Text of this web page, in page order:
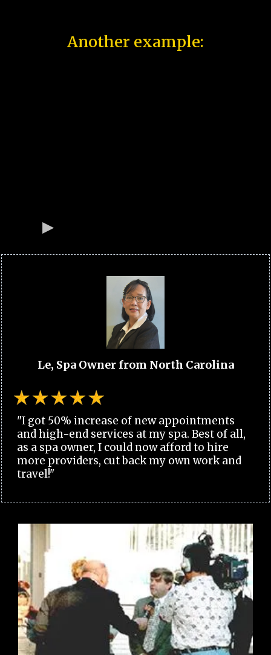
Another example:
Le, Spa Owner from North Carolina
"I got 50% increase of new appointments
and high-end services at my spa. Best of all,
as a spa owner, I could now afford to hire
more providers, cut back my own work and
travel!"